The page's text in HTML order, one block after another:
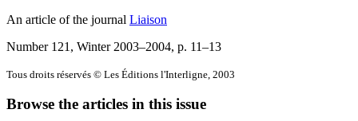
An article of the journal Liaison
Number 121, Winter 2003–2004, p. 11–13
Tous droits réservés © Les Éditions l'Interligne, 2003
Browse the articles in this issue